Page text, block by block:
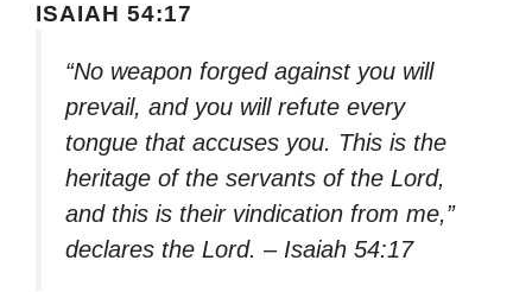
ISAIAH 54:17
“No weapon forged against you will
prevail, and you will refute every
tongue that accuses you. This is the
heritage of the servants of the Lord,
and this is their vindication from me,”
declares the Lord. – Isaiah 54:17